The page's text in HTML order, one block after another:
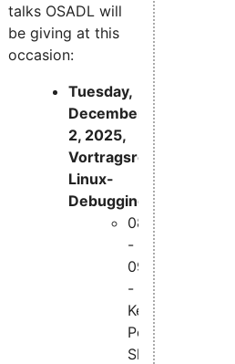
talks OSADL will
be giving at this
occasion:
Tuesday,
December
2, 2025,
Vortragsreihe
Linux-
Debugging:
08:50
-
09:35
-
Kernel
Peep
Show